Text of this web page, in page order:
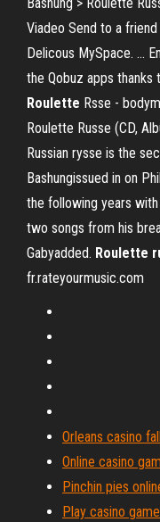
Viadeo Send to a
Delicous MySpace. ...
the Qobuz apps thanks
Roulette Rsse -
Roulette Russe (CD,
Russian rysse is the
Bashungissued in on
the following years
two songs from his
Gabyadded. Roulette
fr.rateyourmusic.com
Orleans casino
Online casino
Pinchin pies
Play casino